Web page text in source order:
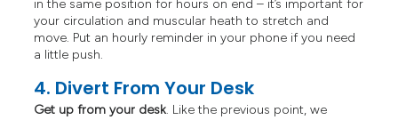
in the same position for hours on end – it’s important for
your circulation and muscular heath to stretch and
move. Put an hourly reminder in your phone if you need
a little push.
4. Divert From Your Desk
Get up from your desk. Like the previous point, we